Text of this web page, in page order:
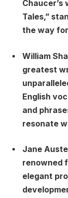
Tales,”
the way
William
greatest
English
and
resonate
Jane
renowned
elegant